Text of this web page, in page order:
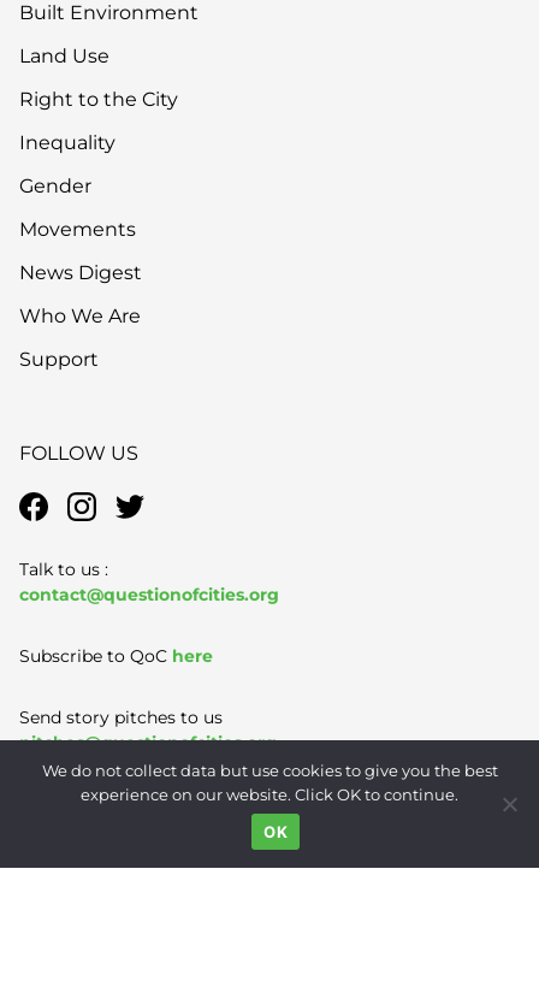
Built Environment
Land Use
Right to the City
Inequality
Gender
Movements
News Digest
Who We Are
Support
FOLLOW US
Talk to us :
contact@questionofcities.org
Subscribe to QoC here
Send story pitches to us
pitches@questionofcities.org
Privacy Policy
We do not collect data but use cookies to give you the best
experience on our website. Click OK to continue.
OK